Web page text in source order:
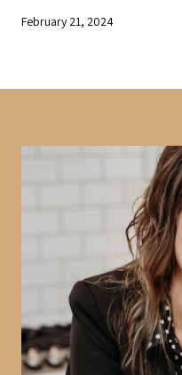
February 21, 2024